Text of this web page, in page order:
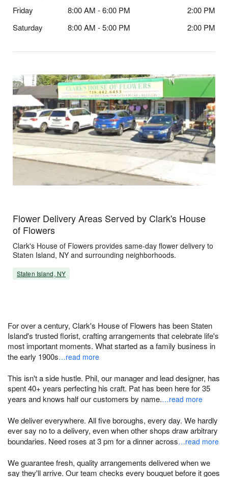
Friday
8:00 AM - 6:00 PM
2:00 PM
Saturday
8:00 AM - 5:00 PM 2:00 PM
Flower Delivery Areas Served by Clark's House
of Flowers
Clark's House of Flowers provides same-day flower delivery to
Staten Island, NY and surrounding neighborhoods.
Staten Island, NY
For over a century, Clark's House of Flowers has been Staten
Island's trusted florist, crafting arrangements that celebrate life's
most important moments. What started as a family business in
the early 1900s…read more
This isn't a side hustle. Phil, our manager and lead designer, has
spent 40+ years perfecting his craft. Pat has been here for 35
years and knows half our customers by name.…read more
We deliver everywhere. All five boroughs, every day. We hardly
ever say no to a delivery, even when other shops draw arbitrary
boundaries. Need roses at 3 pm for a dinner across…read more
We guarantee fresh, quality arrangements delivered when we
say they'll arrive. Our team checks every bouquet before it goes